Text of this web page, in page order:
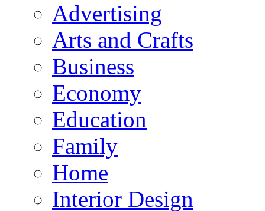
Advertising
Arts and Crafts
Business
Economy
Education
Family
Home
Interior Design